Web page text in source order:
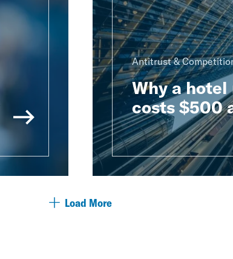
Antitrust &
Why a hotel
costs $500
Load More